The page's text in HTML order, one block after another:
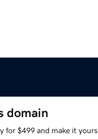
domain
for $499 and make it yours.